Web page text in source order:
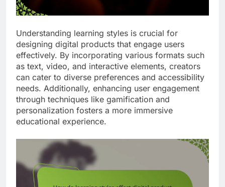
Understanding learning styles is crucial for
designing digital products that engage users
effectively. By incorporating various formats such
as text, video, and interactive elements, creators
can cater to diverse preferences and accessibility
needs. Additionally, enhancing user engagement
through techniques like gamification and
personalization fosters a more immersive
educational experience.